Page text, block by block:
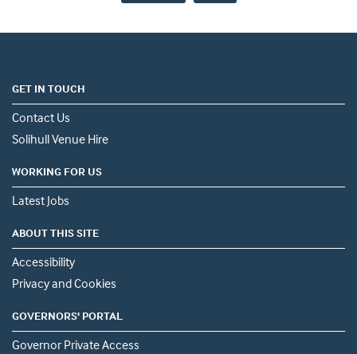
GET IN TOUCH
Contact Us
Solihull Venue Hire
WORKING FOR US
Latest Jobs
ABOUT THIS SITE
Accessibility
Privacy and Cookies
GOVERNORS' PORTAL
Governor Private Access